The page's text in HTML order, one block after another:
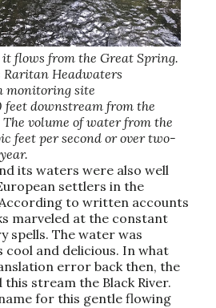
it flows from the Great Spring.
Raritan Headwaters
monitoring site
downstream from the
volume of water from the
feet per second or over two-
its waters were also well
settlers in the
According to written accounts
marveled at the constant
spells. The water was
cool and delicious. In what
error back then, the
stream the Black River.
for this gentle flowing